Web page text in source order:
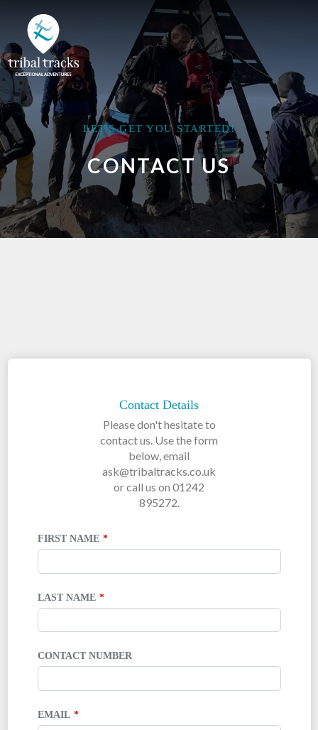
LET'S GET YOU STARTED!
CONTACT US
Contact Details
Please don't hesitate to
contact us. Use the form
below, email
ask@tribaltracks.co.uk
or call us on 01242
895272.
FIRST NAME
LAST NAME
CONTACT NUMBER
EMAIL